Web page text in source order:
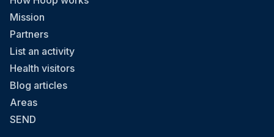
Mission
Partners
List an activity
Health visitors
Blog articles
Areas
SEND